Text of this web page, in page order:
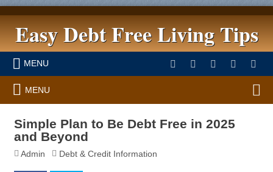
Easy Debt Free Living Tips
MENU
MENU
Simple Plan to Be Debt Free in 2025
and Beyond
Admin Debt & Credit Information